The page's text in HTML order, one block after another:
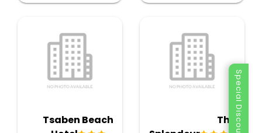
Special Discount
The
Tsaben Beach